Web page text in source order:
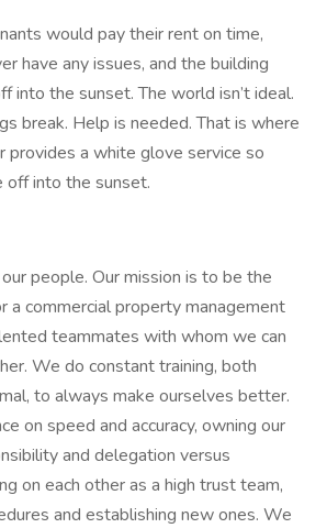
would pay their rent on time,
have any issues, and the building
into the sunset. The world isn’t ideal.
break. Help is needed. That is where
provides a white glove service so
off into the sunset.
people. Our mission is to be the
a commercial property management
teammates with whom we can
We do constant training, both
to always make ourselves better.
on speed and accuracy, owning our
and delegation versus
on each other as a high trust team,
and establishing new ones. We